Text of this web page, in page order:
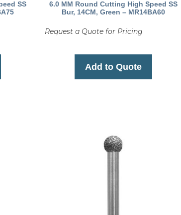
SS
6.0 MM Round Cutting High Speed SS
Bur, 14CM, Green – MR14BA60
Request a Quote for Pricing
Add to Quote